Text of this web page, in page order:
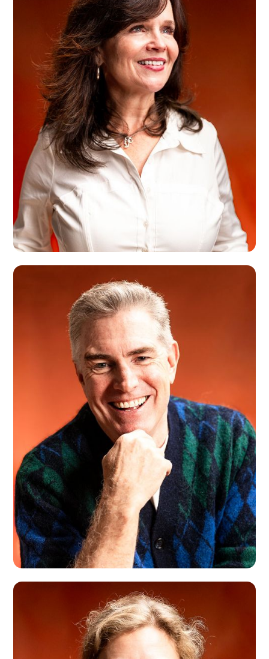
Roman Dahl
Milan, IT
Tracey Madigan
Montreal, CA